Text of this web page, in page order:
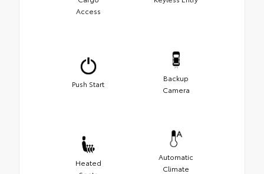
Access
Push Start
Backup
Camera
Heated
Automatic
Climate